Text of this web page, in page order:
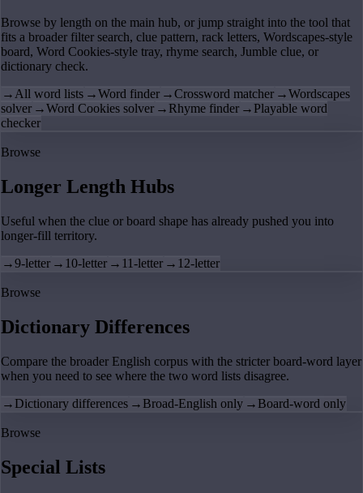
Browse by length on the main hub, or jump straight into the tool that
fits a broader filter search, clue pattern, rack letters, Wordscapes-style
board, Word Cookies-style tray, rhyme search, Jumble clue, or
dictionary check.
→All word lists →Word finder →Crossword matcher →Wordscapes
solver →Word Cookies solver → Rhyme finder → Playable word
checker
Browse
Longer Length Hubs
Useful when the clue or board shape has already pushed you into
longer-fill territory.
→9-letter → 10-letter → 11-letter → 12-letter
Browse
Dictionary Differences
Compare the broader English corpus with the stricter board-word layer
when you need to see where the two word lists disagree.
→ Dictionary differences → Broad-English only → Board-word only
Browse
Special Lists